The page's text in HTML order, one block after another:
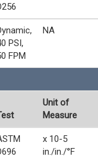
PSI,
FPM
NA
Unit of
Measure
x 10-5
in./in./°F